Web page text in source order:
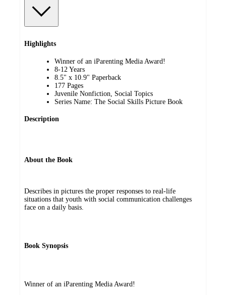
Highlights
Winner of an iParenting Media Award!
8-12 Years
8.5" x 10.9" Paperback
177 Pages
Juvenile Nonfiction, Social Topics
Series Name: The Social Skills Picture Book
Description
About the Book
Describes in pictures the proper responses to real-life
situations that youth with social communication challenges
face on a daily basis.
Book Synopsis
Winner of an iParenting Media Award!